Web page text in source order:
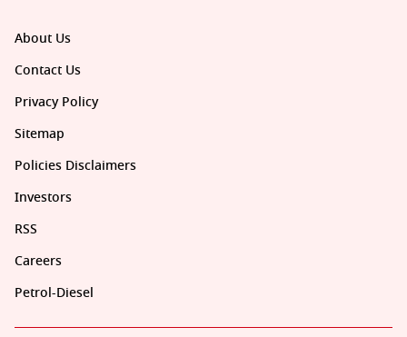
About Us
Contact Us
Privacy Policy
Sitemap
Policies Disclaimers
Investors
RSS
Careers
Petrol-Diesel